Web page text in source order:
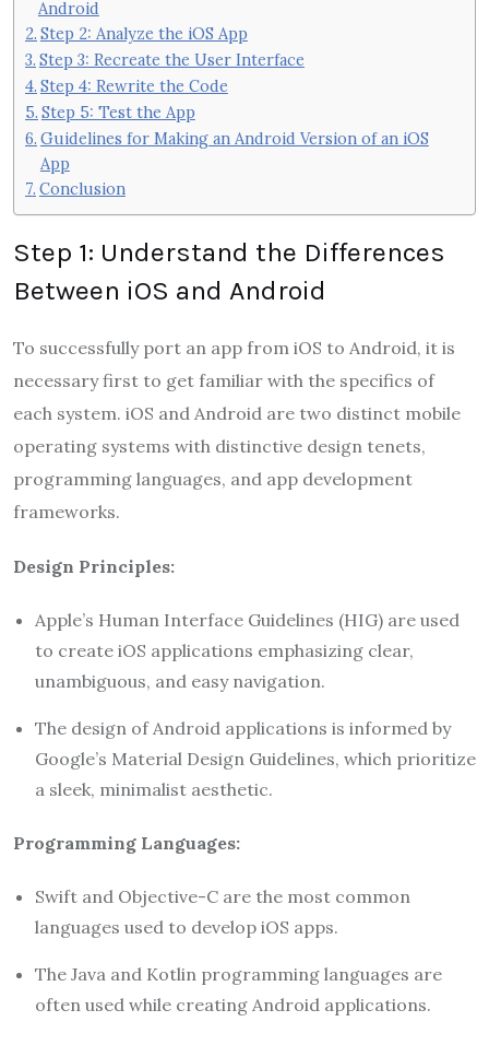
Android
Step 2: Analyze the iOS App
Step 3: Recreate the User Interface
Step 4: Rewrite the Code
Step 5: Test the App
Guidelines for Making an Android Version of an iOS
App
Conclusion
Step 1: Understand the Differences
Between iOS and Android
To successfully port an app from iOS to Android, it is
necessary first to get familiar with the specifics of
each system. iOS and Android are two distinct mobile
operating systems with distinctive design tenets,
programming languages, and app development
frameworks.
Design Principles:
Apple’s Human Interface Guidelines (HIG) are used
to create iOS applications emphasizing clear,
unambiguous, and easy navigation.
The design of Android applications is informed by
Google’s Material Design Guidelines, which prioritize
a sleek, minimalist aesthetic.
Programming Languages:
Swift and Objective-C are the most common
languages used to develop iOS apps.
The Java and Kotlin programming languages are
often used while creating Android applications.